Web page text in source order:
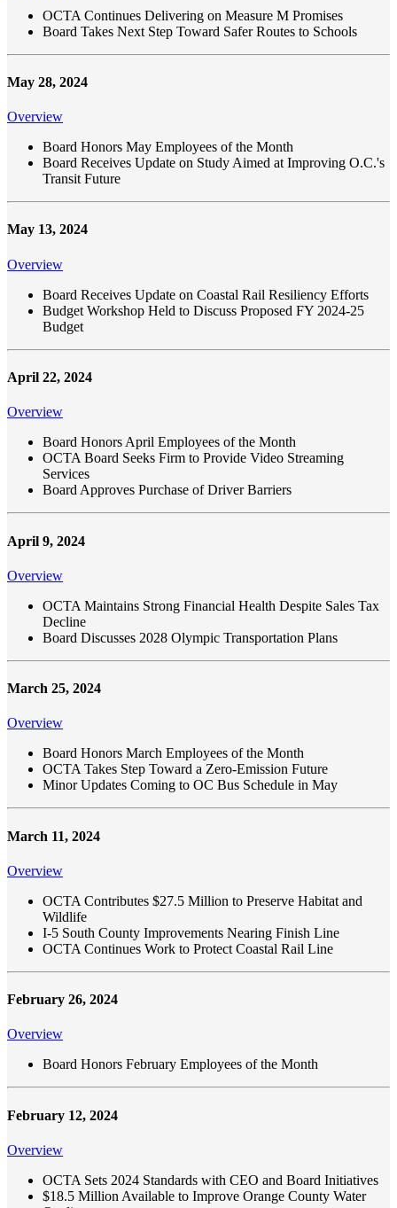
OCTA Continues Delivering on Measure M Promises
Board Takes Next Step Toward Safer Routes to Schools
May 28, 2024
Overview
Board Honors May Employees of the Month
Board Receives Update on Study Aimed at Improving O.C.'s
Transit Future
May 13, 2024
Overview
Board Receives Update on Coastal Rail Resiliency Efforts
Budget Workshop Held to Discuss Proposed FY 2024-25
Budget
April 22, 2024
Overview
Board Honors April Employees of the Month
OCTA Board Seeks Firm to Provide Video Streaming
Services
Board Approves Purchase of Driver Barriers
April 9, 2024
Overview
OCTA Maintains Strong Financial Health Despite Sales Tax
Decline
Board Discusses 2028 Olympic Transportation Plans
March 25, 2024
Overview
Board Honors March Employees of the Month
OCTA Takes Step Toward a Zero-Emission Future
Minor Updates Coming to OC Bus Schedule in May
March 11, 2024
Overview
OCTA Contributes $27.5 Million to Preserve Habitat and
Wildlife
I-5 South County Improvements Nearing Finish Line
OCTA Continues Work to Protect Coastal Rail Line
February 26, 2024
Overview
Board Honors February Employees of the Month
February 12, 2024
Overview
OCTA Sets 2024 Standards with CEO and Board Initiatives
$18.5 Million Available to Improve Orange County Water